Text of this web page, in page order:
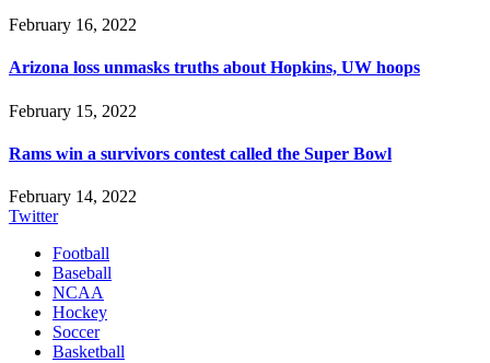
February 16, 2022
Arizona loss unmasks truths about Hopkins, UW hoops
February 15, 2022
Rams win a survivors contest called the Super Bowl
February 14, 2022
Twitter
Football
Baseball
NCAA
Hockey
Soccer
Basketball